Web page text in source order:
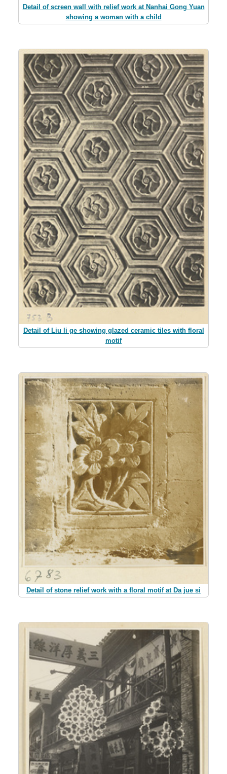
Detail of screen wall with relief work at Nanhai Gong Yuan
showing a woman with a child
Detail of Liu li ge showing glazed ceramic tiles with floral
motif
Detail of stone relief work with a floral motif at Da jue si